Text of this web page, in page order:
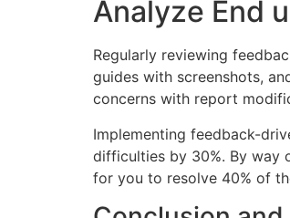
Analyze End
Regularly reviewing
guides with screenshots,
concerns with report
Implementing feedback-
difficulties by 30%. By way
for you to resolve 40% of